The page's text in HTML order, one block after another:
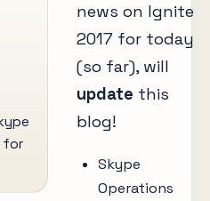
for
news on Ignite
2017 for today
(so far), will
update this
blog!
Skype
Operations